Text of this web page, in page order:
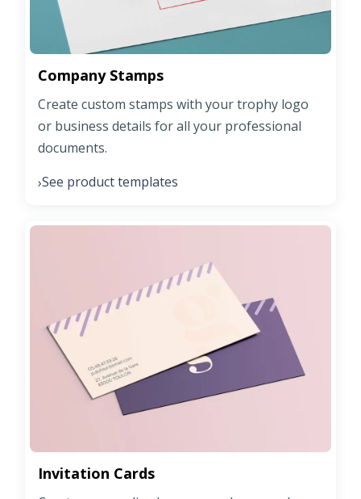
Company Stamps
Create custom stamps with your trophy logo
or business details for all your professional
documents.
›See product templates
Invitation Cards